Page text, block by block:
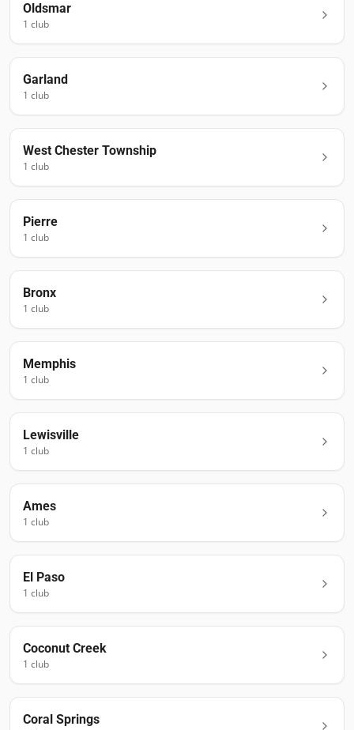
Oldsmar
1 club
Garland
1 club
West Chester Township
1 club
Pierre
1 club
Bronx
1 club
Memphis
1 club
Lewisville
1 club
Ames
1 club
El Paso
1 club
Coconut Creek
1 club
Coral Springs